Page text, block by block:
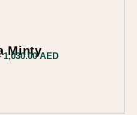
Minty
1,030.00AED